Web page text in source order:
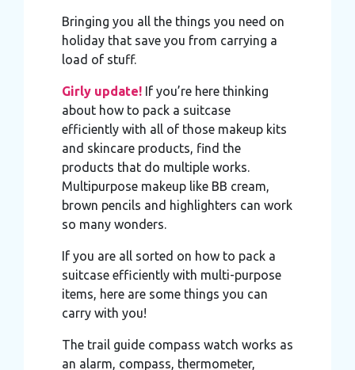
Bringing you all the things you need on
holiday that save you from carrying a
load of stuff.
Girly update!If you’re here thinking
about how to pack a suitcase
efficiently with all of those makeup kits
and skincare products, find the
products that do multiple works.
Multipurpose makeup like BB cream,
brown pencils and highlighters can work
so many wonders.
If you are all sorted on how to pack a
suitcase efficiently with multi-purpose
items, here are some things you can
carry with you!
The trail guide compass watch works as
an alarm, compass, thermometer,